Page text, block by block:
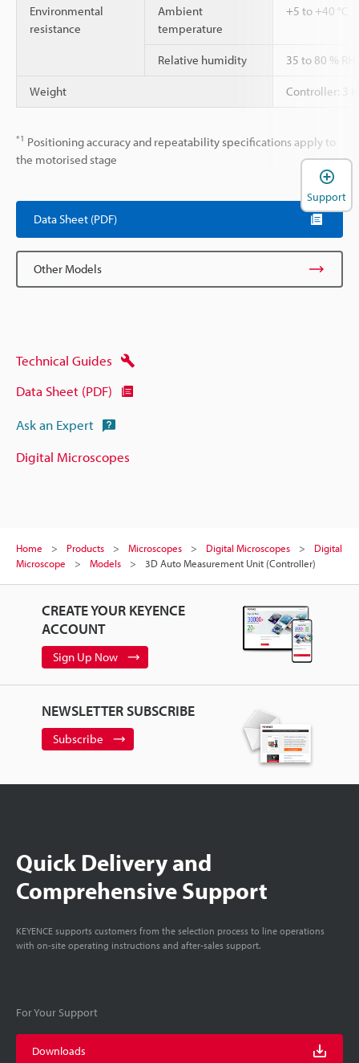
Environmental
resistance
Ambient
temperature
+5 to +40 °C
Relative humidity 35 to 80 %
Weight Controller: 3
*1 Positioning accuracy and repeatability specifications apply to
the motorised stage
Data Sheet (PDF)
Other Models
Technical Guides
Data Sheet (PDF)
Ask an Expert
Digital Microscopes
Home Products Microscopes Digital Microscopes
Digital
Microscope
Models 3D Auto Measurement Unit (Controller)
CREATE YOUR KEYENCE
ACCOUNT
Sign Up Now
NEWSLETTER SUBSCRIBE
Subscribe
Quick Delivery and
Comprehensive Support
KEYENCE supports customers from the selection process to line operations
with on-site operating instructions and after-sales support.
For Your Support
Downloads
Support